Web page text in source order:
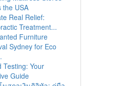
the USA
Real Relief:
Treatment...
Furniture
Sydney for Eco
Testing: Your
Guide